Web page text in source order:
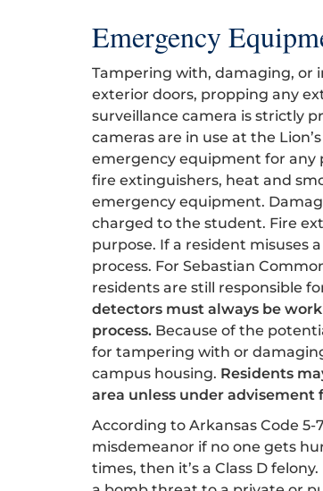
Emergency
Tampering with, damaging, or
exterior doors, propping any
surveillance camera is strictly
cameras are in use at the
emergency equipment for any
fire extinguishers, heat and
emergency equipment.
charged to the student. Fire
purpose. If a resident misuses
process. For Sebastian
residents are still responsible
detectors must always be
process. Because of the
for tampering with or
campus housing. Residents
area unless under
According to Arkansas Code 5-
misdemeanor if no one gets
times, then it’s a Class D